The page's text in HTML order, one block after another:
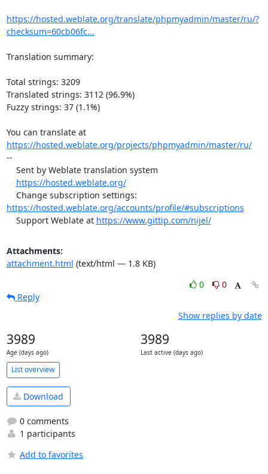
https://hosted.weblate.org/translate/phpmyadmin/master/ru/?
checksum=60cb06fc...
Translation summary:
Total strings: 3209
Translated strings: 3112 (96.9%)
Fuzzy strings: 37 (1.1%)
You can translate at
https://hosted.weblate.org/projects/phpmyadmin/master/ru/
--
https://hosted.weblate.org/
https://hosted.weblate.org/accounts/profile/#subscriptions
    Support Weblate at
https://www.gittip.com/nijel/
Attachments:
attachment.html (text/html — 1.8 KB)
0
0
Reply
Show replies by date
3989
Age (days ago)
3989
Last active (days ago)
List overview
Download
0 comments
1 participants
Add to favorites